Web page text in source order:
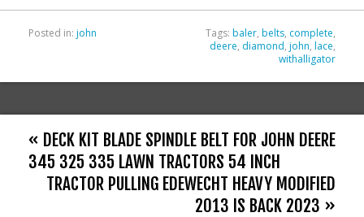
Posted in: john Tags: baler, belts, complete,
deere, diamond, john, lace,
withalligator
« DECK KIT BLADE SPINDLE BELT FOR JOHN DEERE
345 325 335 LAWN TRACTORS 54 INCH
TRACTOR PULLING EDEWECHT HEAVY MODIFIED
2013 IS BACK 2023 »